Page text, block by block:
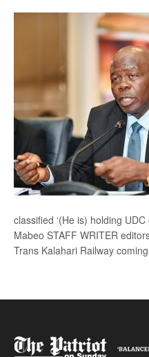
classified ‘(He is) holding
Mabeo STAFF WRITER
Trans Kalahari Railway